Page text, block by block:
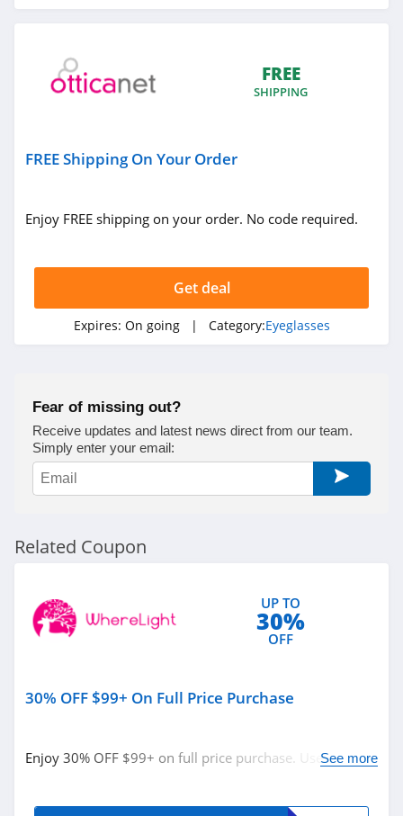
FREE
SHIPPING
FREE Shipping On Your Order
Enjoy FREE shipping on your order. No code required.
Get deal
Expires: On going | Category:Eyeglasses
Fear of missing out?
Receive updates and latest news direct from our team.
Simply enter your email:
Related Coupon
UP TO
30%
OFF
30% OFF $99+ On Full Price Purchase
Enjoy 30% OFF $99+ on full price purchase. Use code
See more